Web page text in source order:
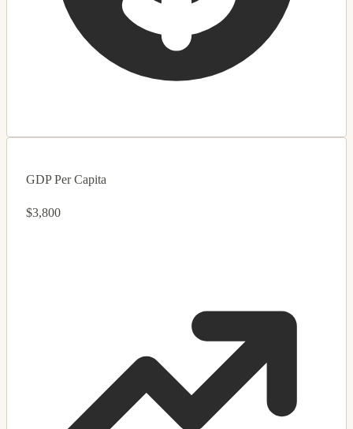
GDP Per Capita
$3,800